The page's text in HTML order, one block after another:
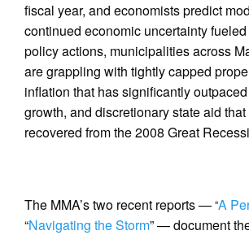
fiscal year, and economists predict
continued economic uncertainty
policy actions, municipalities across
are grappling with tightly capped
inflation that has significantly
growth, and discretionary state aid
recovered from the 2008 Great
The MMA’s two recent reports — “A
“Navigating the Storm” — document